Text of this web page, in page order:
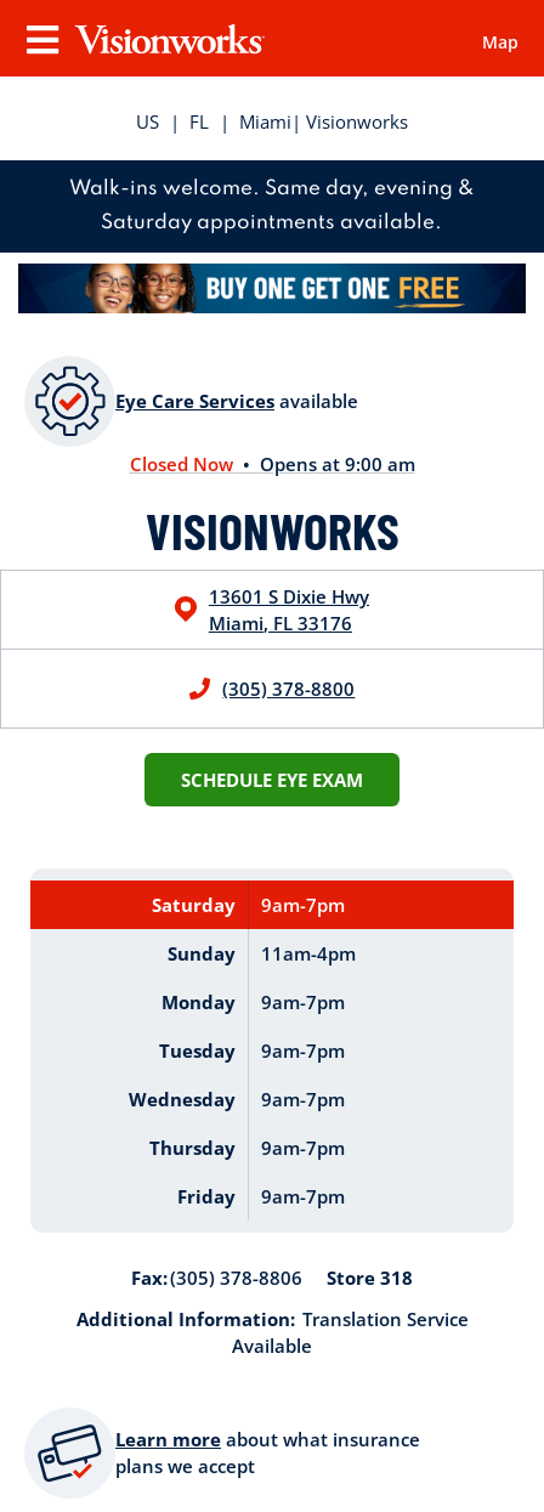
Visionworks
Menu
Map
US | FL | Miami | Visionworks
Walk-ins welcome. Same day, evening &
Saturday appointments available.
Closed Now • Opens at 9:00 am
VISIONWORKS
13601 S Dixie Hwy
Miami, FL 33176
(305) 378-8800
SCHEDULE EYE EXAM
Saturday
9am-7pm
Sunday
11am-4pm
Monday
9am-7pm
Tuesday
9am-7pm
Wednesday
9am-7pm
Thursday
9am-7pm
Friday
9am-7pm
Fax:(305) 378-8806
Store 318
Additional Information: Translation Service
Available
Eye Care Services available
Learn more about what insurance
plans we accept